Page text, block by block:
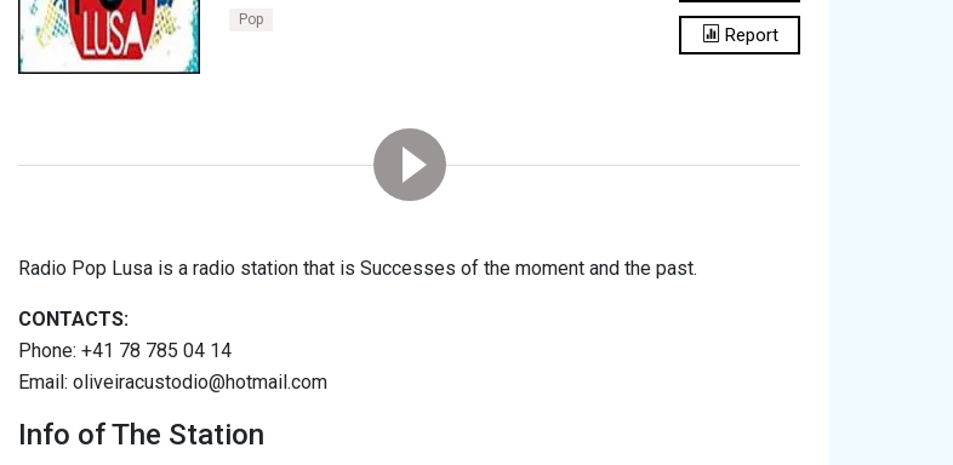
Pop
Report
Radio Pop Lusa is a radio station that is Successes of the moment and the past.
CONTACTS:
Phone: +41 78 785 04 14
Email: oliveiracustodio@hotmail.com
Info of The Station